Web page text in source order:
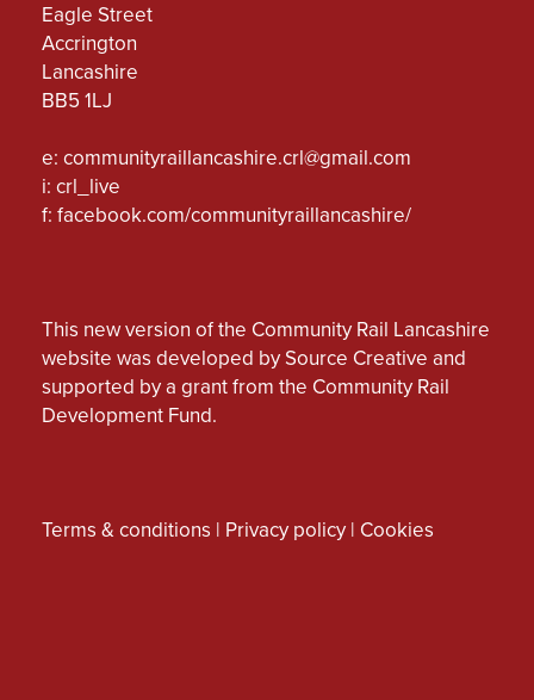
Eagle Street
Accrington
Lancashire
BB5 1LJ
e: communityraillancashire.crl@gmail.com
i: crl_live
f: facebook.com/communityraillancashire/
This new version of the Community Rail Lancashire
website was developed by Source Creative and
supported by a grant from the Community Rail
Development Fund.
Terms & conditions | Privacy policy | Cookies